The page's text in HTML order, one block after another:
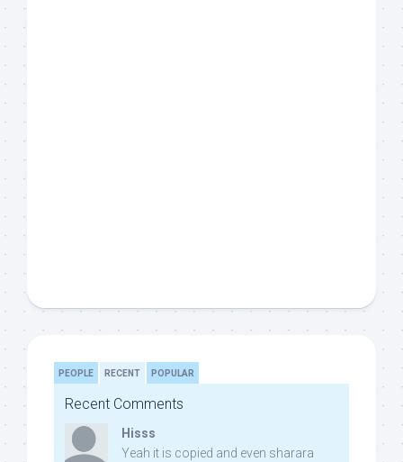
PEOPLE RECENT POPULAR
Recent Comments
Hisss
Yeah it is copied and even sharara